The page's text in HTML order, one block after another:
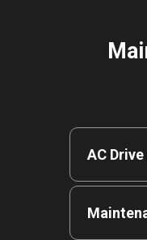
AC
Fewer